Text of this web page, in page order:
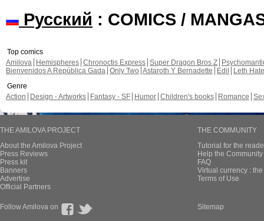
Русский : COMICS /
Top comics
Amilova
Hemispheres Chronoctis Express Super Dragon Bros Z
Bienvenidos A República Gada Only Two Astaroth Y Bernadette Edil
Leth Hate
Genre
Action
Design - Artworks Fantasy - SF Humor Children's books Romance
THE AMILOVA PROJECT
About the Amilova Project
Press Reviews
Press kit
Banners
Advertise
Official Partners
THE COMMUNITY
Tutorial for the
Help the
FAQ
Virtual currency :
Terms of Use
Follow Amilova on Sitemap